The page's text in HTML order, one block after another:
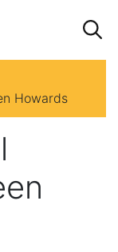
Howards